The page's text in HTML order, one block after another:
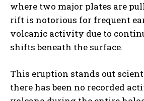
where two major plates are
rift is notorious for frequent
volcanic activity due to
shifts beneath the surface.
This eruption stands out
there has been no recorded